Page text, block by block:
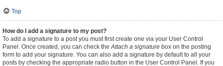
Top
How do I add a signature to my post?
To add a signature to a post you must first create one via your User Control
Panel. Once created, you can check theAttach a signature box on the posting
form to add your signature. You can also add a signature by default to all your
posts by checking the appropriate radio button in the User Control Panel. If you